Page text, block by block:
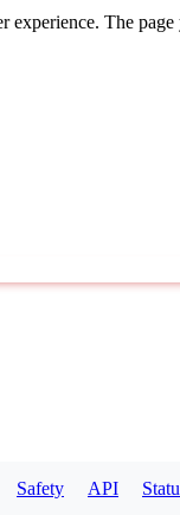
experience. The
Safety API